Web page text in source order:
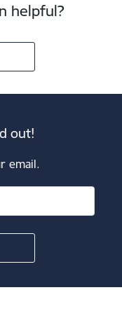
helpful?
out!
email.